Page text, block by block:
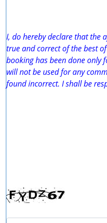
I, do hereby declare that the
true and correct of the best
booking has been done only
will not be used for any
found incorrect. I shall be